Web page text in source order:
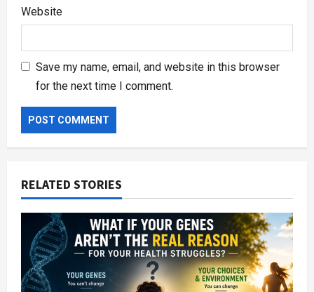
Website
Save my name, email, and website in this browser
for the next time I comment.
RELATED STORIES